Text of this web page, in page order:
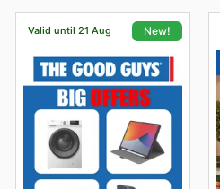
Valid until 21 Aug New!